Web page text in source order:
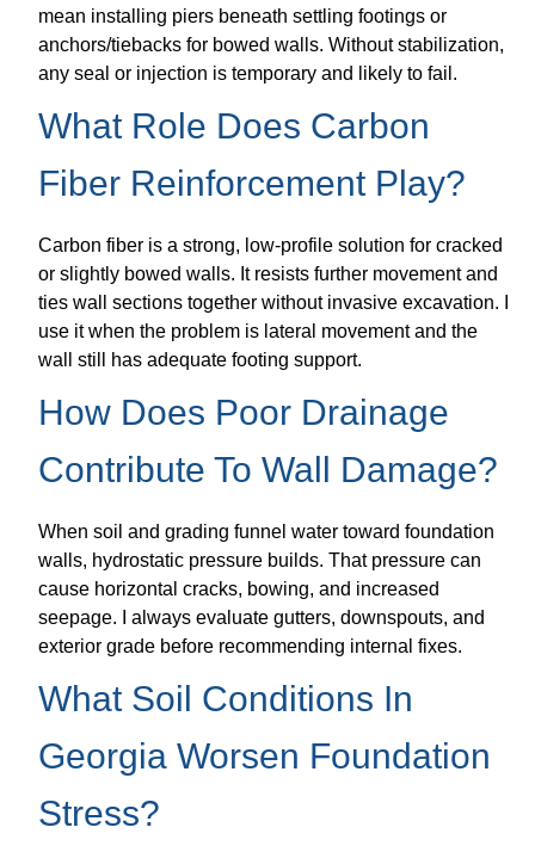
mean installing piers beneath settling footings or
anchors/tiebacks for bowed walls. Without stabilization,
any seal or injection is temporary and likely to fail.
What Role Does Carbon
Fiber Reinforcement Play?
Carbon fiber is a strong, low-profile solution for cracked
or slightly bowed walls. It resists further movement and
ties wall sections together without invasive excavation. I
use it when the problem is lateral movement and the
wall still has adequate footing support.
How Does Poor Drainage
Contribute To Wall Damage?
When soil and grading funnel water toward foundation
walls, hydrostatic pressure builds. That pressure can
cause horizontal cracks, bowing, and increased
seepage. I always evaluate gutters, downspouts, and
exterior grade before recommending internal fixes.
What Soil Conditions In
Georgia Worsen Foundation
Stress?